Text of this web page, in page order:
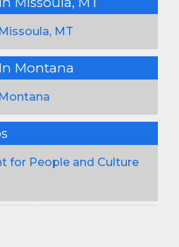
MT
Montana
for People and Culture